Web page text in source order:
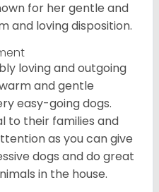
for her gentle and
and loving disposition.
loving and outgoing
and gentle
easy-going dogs.
to their families and
as you can give
dogs and do great
in the house.